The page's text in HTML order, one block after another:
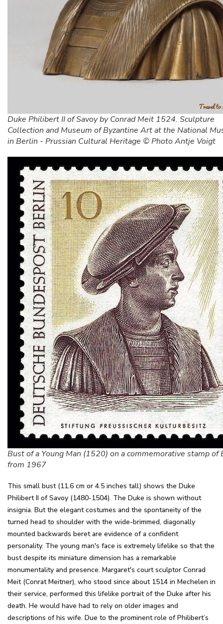
Duke Philibert II of Savoy by Conrad Meit 1524. Sculpture
Collection and Museum of Byzantine Art at the National
in Berlin - Prussian Cultural Heritage © Photo Antje Voigt
Bust of a Young Man (1520) on a commemorative stamp of
from 1967
This small bust (11.6 cm or 4.5 inches tall) shows the Duke
Philibert II of Savoy (1480-1504). The Duke is shown without
insignia. But the elegant costumes and the spontaneity of the
turned head to shoulder with the wide-brimmed, diagonally
mounted backwards beret are evidence of a confident
personality. The young man's face is extremely lifelike so that the
bust despite its miniature dimension has a remarkable
monumentality and presence. Margaret's court sculptor Conrad
Meit (Conrat Meitner), who stood since about 1514 in Mechelen in
their service, performed this lifelike portrait of the Duke after his
death. He would have had to rely on older images and
descriptions of his wife. Due to the prominent role of Philibert’s